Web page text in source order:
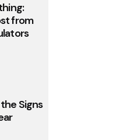
from
Signs